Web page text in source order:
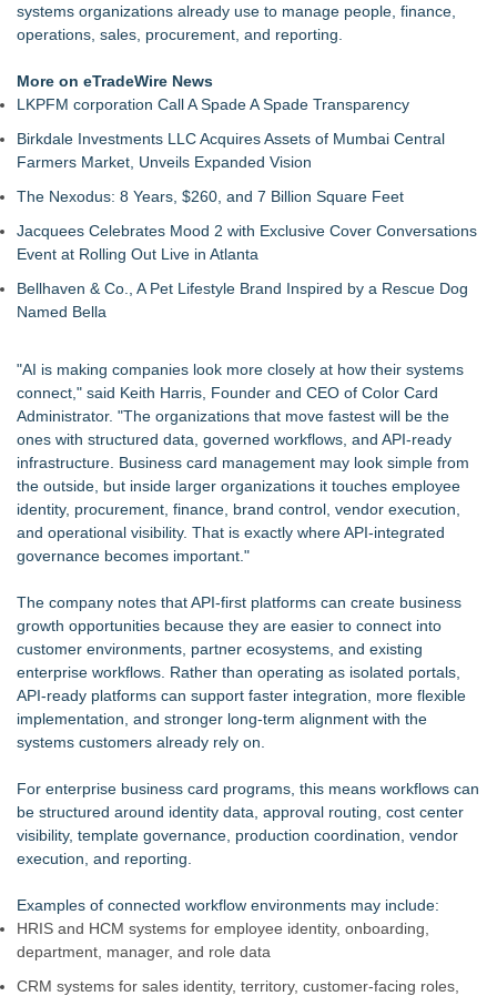
systems organizations already use to manage people, finance,
operations, sales, procurement, and reporting.
More on eTradeWire News
LKPFM corporation Call A Spade A Spade Transparency
Birkdale Investments LLC Acquires Assets of Mumbai Central
Farmers Market, Unveils Expanded Vision
The Nexodus: 8 Years, $260, and 7 Billion Square Feet
Jacquees Celebrates Mood 2 with Exclusive Cover Conversations
Event at Rolling Out Live in Atlanta
Bellhaven & Co., A Pet Lifestyle Brand Inspired by a Rescue Dog
Named Bella
"AI is making companies look more closely at how their systems
connect," said Keith Harris, Founder and CEO of Color Card
Administrator. "The organizations that move fastest will be the
ones with structured data, governed workflows, and API-ready
infrastructure. Business card management may look simple from
the outside, but inside larger organizations it touches employee
identity, procurement, finance, brand control, vendor execution,
and operational visibility. That is exactly where API-integrated
governance becomes important."
The company notes that API-first platforms can create business
growth opportunities because they are easier to connect into
customer environments, partner ecosystems, and existing
enterprise workflows. Rather than operating as isolated portals,
API-ready platforms can support faster integration, more flexible
implementation, and stronger long-term alignment with the
systems customers already rely on.
For enterprise business card programs, this means workflows can
be structured around identity data, approval routing, cost center
visibility, template governance, production coordination, vendor
execution, and reporting.
Examples of connected workflow environments may include:
HRIS and HCM systems for employee identity, onboarding,
department, manager, and role data
CRM systems for sales identity, territory, customer-facing roles,